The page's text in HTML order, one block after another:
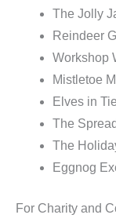
The Jolly
Reindeer
Workshop
Mistletoe
Elves in
The
The
Eggnog
For Charity and